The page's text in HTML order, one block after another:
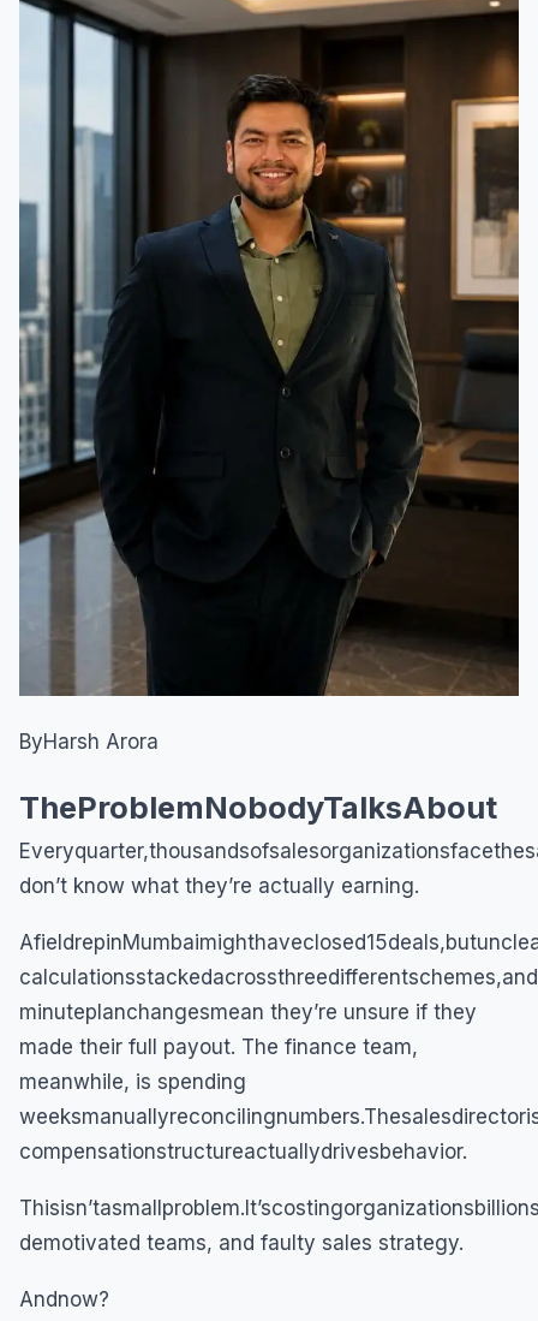
ByHarsh Arora
TheProblemNobodyTalksAbout
don’t know what they’re actually earning.
minuteplanchangesmean they’re unsure if they
made their full payout. The finance team,
meanwhile, is spending
compensationstructureactuallydrivesbehavior.
demotivated teams, and faulty sales strategy.
Andnow?